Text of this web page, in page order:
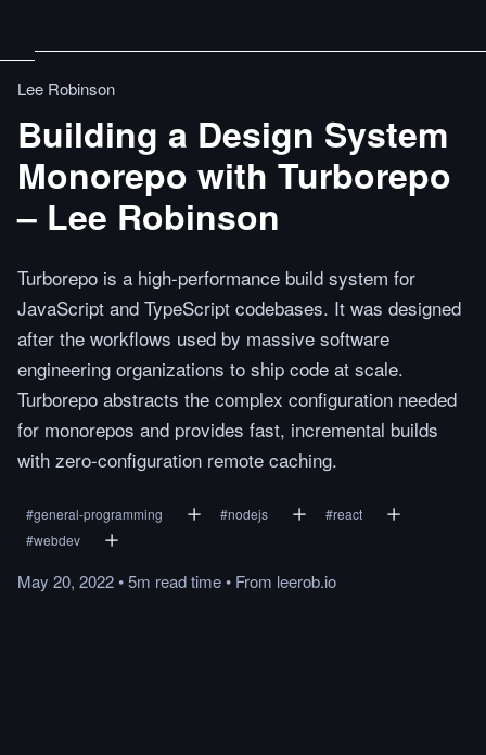
Lee Robinson
Building a Design System
Monorepo with Turborepo
– Lee Robinson
Turborepo is a high-performance build system for
JavaScript and TypeScript codebases. It was designed
after the workflows used by massive software
engineering organizations to ship code at scale.
Turborepo abstracts the complex configuration needed
for monorepos and provides fast, incremental builds
with zero-configuration remote caching.
#general-programming #nodejs #react
#webdev
May 20, 2022•5m readtime• From leerob.io